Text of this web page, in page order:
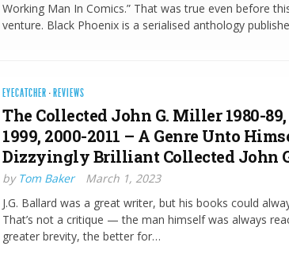
Working Man In Comics.” That was true even before
venture. Black Phoenix is a serialised anthology
EYECATCHER · REVIEWS
The Collected John G. Miller 1980-89,
1999, 2000-2011 – A Genre Unto
Dizzyingly Brilliant Collected John
by Tom Baker
March 1, 2023
J.G. Ballard was a great writer, but his books could
That’s not a critique — the man himself was always
greater brevity, the better for…